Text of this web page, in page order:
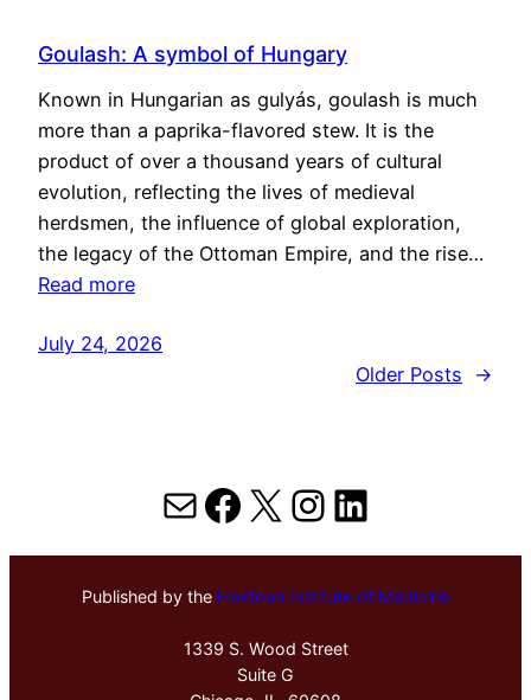
Goulash: A symbol of Hungary
Known in Hungarian as gulyás, goulash is much
more than a paprika-flavored stew. It is the
product of over a thousand years of cultural
evolution, reflecting the lives of medieval
herdsmen, the influence of global exploration,
the legacy of the Ottoman Empire, and the rise…
Read more
July 24, 2026
Older Posts
→
MailFacebook
X Instagram
LinkedIn
Published by the Hektoen Institute of Medicine
1339 S. Wood Street
Suite G